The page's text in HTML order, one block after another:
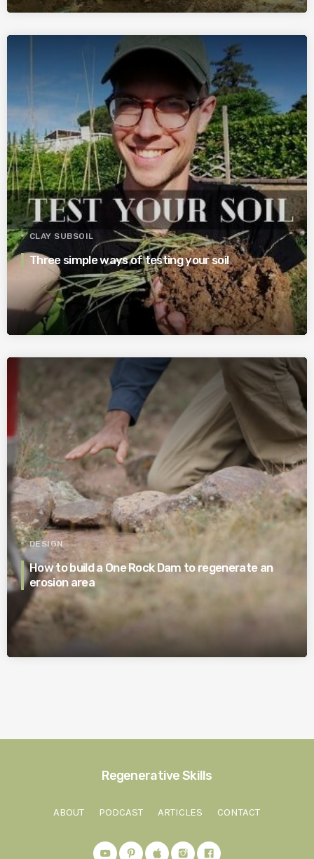
CLAY SUBSOIL
Three simple ways of testing your soil
DESIGN
How to build a One Rock Dam to regenerate an
erosion area
Regenerative Skills
ABOUT PODCAST ARTICLES CONTACT